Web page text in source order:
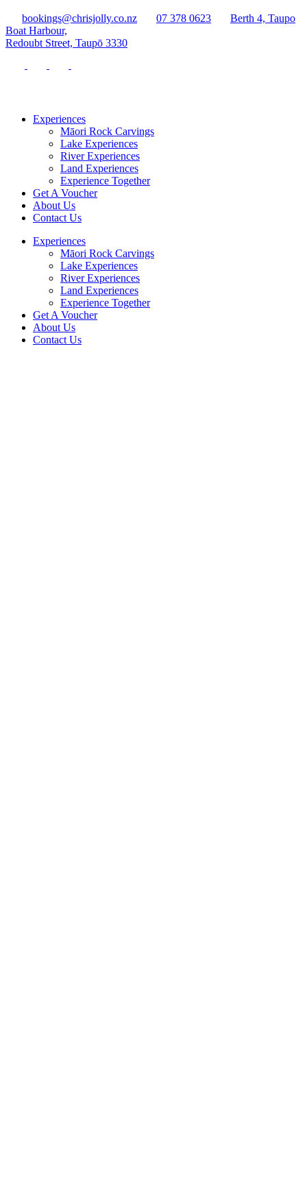
bookings@chrisjolly.co.nz 07 378 0623
Berth 4, Taupo
Boat Harbour,
Redoubt Street, Taupō 3330
Experiences
Māori Rock Carvings
Lake Experiences
River Experiences
Land Experiences
Experience Together
Get A Voucher
About Us
Contact Us
Experiences
Māori Rock Carvings
Lake Experiences
River Experiences
Land Experiences
Experience Together
Get A Voucher
About Us
Contact Us